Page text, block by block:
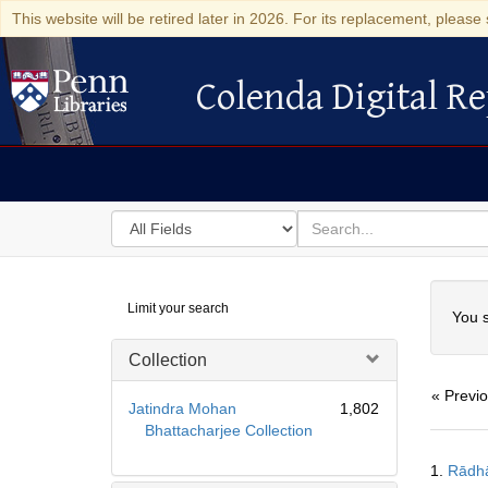
This website will be retired later in 2026. For its replacement,
Colenda Digital Repository
Colenda Digital
Search
in
for
search
for
Digital
Repository
Limit your search
Collection
Jatindra Mohan
Bhattacharjee Collection
1,802
You
«
1.